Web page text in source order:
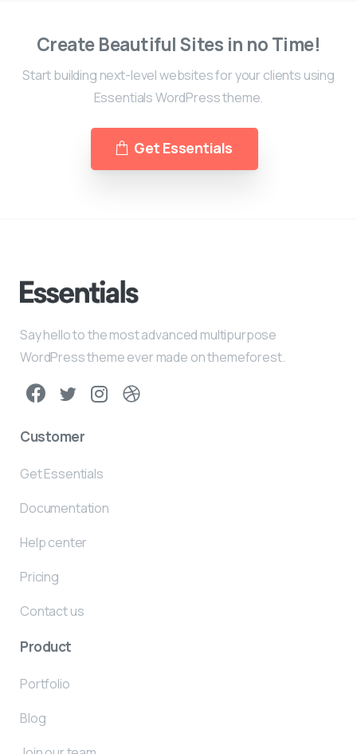
Create Beautiful Sites in no Time!
Start building next-level websites for your clients using
Essentials WordPress theme.
Get Essentials
Say hello to the most advanced multipurpose
WordPress theme ever made on themeforest.
Customer
Get Essentials
Documentation
Help center
Pricing
Contact us
Product
Portfolio
Blog